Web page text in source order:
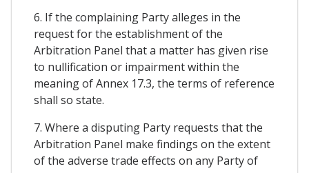
6. If the complaining Party alleges in the
request for the establishment of the
Arbitration Panel that a matter has given rise
to nullification or impairment within the
meaning of Annex 17.3, the terms of reference
shall so state.
7. Where a disputing Party requests that the
Arbitration Panel make findings on the extent
of the adverse trade effects on any Party of